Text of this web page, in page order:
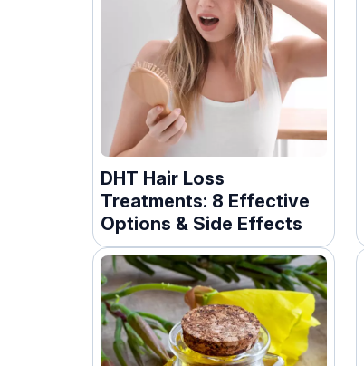
DHT Hair Loss
Treatments: 8 Effective
Options & Side Effects